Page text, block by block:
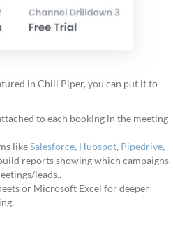
in Chili Piper, you can put it to
to each booking in the meeting
likeSalesforce, Hubspot, Pipedrive,
reports showing which campaigns
leads..
or Microsoft Excel for deeper